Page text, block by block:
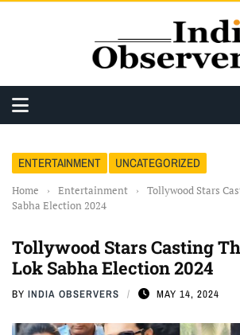
ENTERTAINMENT UNCATEGORIZED
Home › Entertainment ›
Tollywood Stars
Sabha Election 2024
Tollywood Stars Casting
Lok Sabha Election 2024
BY INDIA OBSERVERS MAY 14, 2024